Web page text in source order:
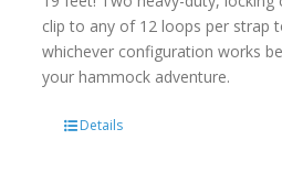
clip to any of 12 loops per strap
whichever configuration works
your hammock adventure.
Details